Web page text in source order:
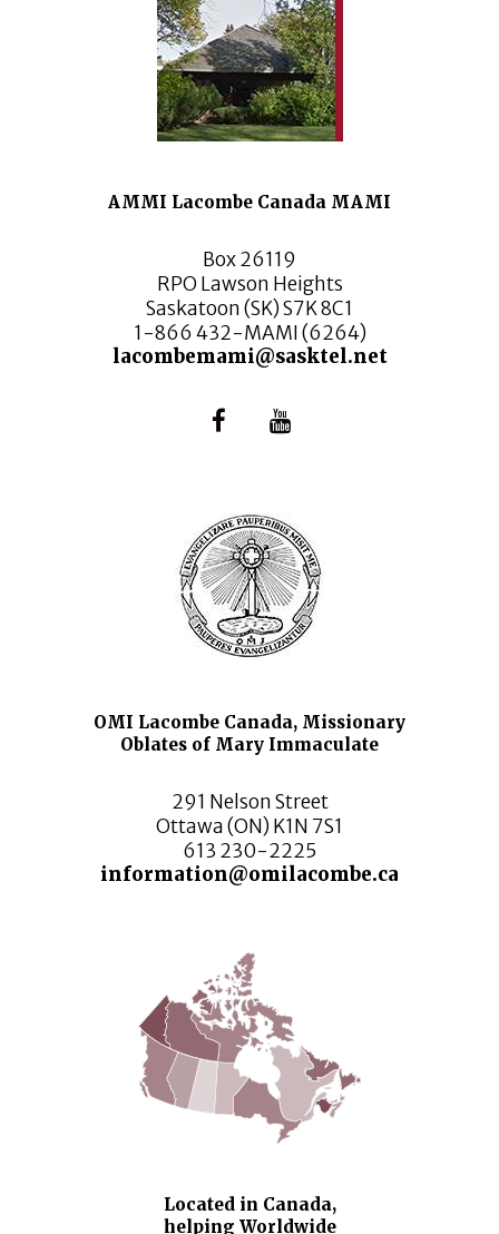
AMMI Lacombe Canada MAMI
Box 26119
RPO Lawson Heights
Saskatoon (SK) S7K 8C1
1-866 432-MAMI (6264)
lacombemami@sasktel.net
OMI Lacombe Canada, Missionary
Oblates of Mary Immaculate
291 Nelson Street
Ottawa (ON) K1N 7S1
613 230-2225
information@omilacombe.ca
Located in Canada,
helping Worldwide